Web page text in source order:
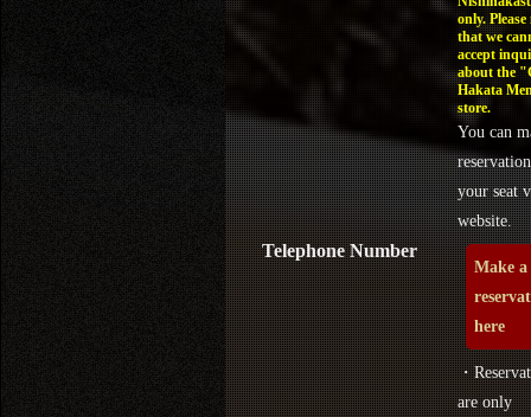
Telephone Number
only. Please
that we
accept
about the
Hakata
store.
You can
your seat
website.
Make a
here
・
are only